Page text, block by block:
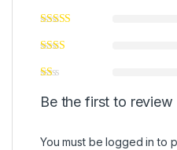
Be the first to review
You must belogged in to